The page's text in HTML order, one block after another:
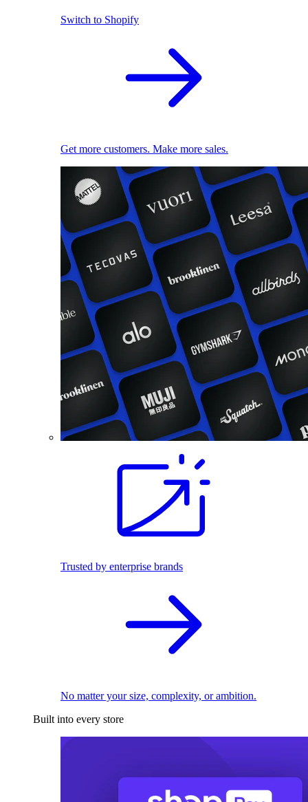
Switch to Shopify
Get more customers. Make more sales.
Trusted by enterprise brands
No matter your size, complexity, or ambition.
Built into every store